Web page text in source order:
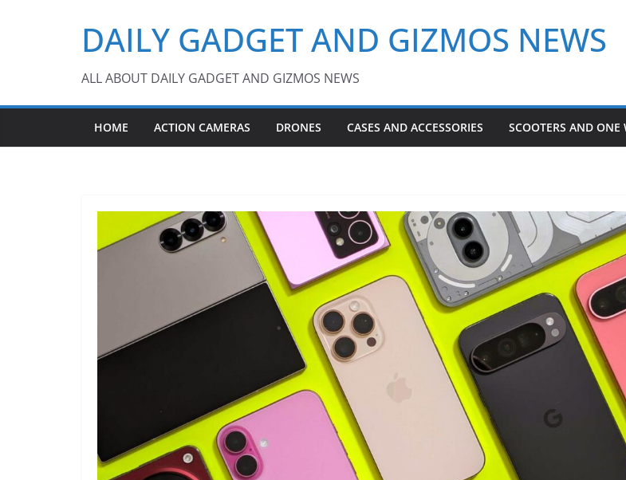
DAILY GADGET AND GIZMOS NEWS
ALL ABOUT DAILY GADGET AND GIZMOS NEWS
HOME ACTION CAMERAS DRONES CASES AND ACCESSORIES SCOOTERS AND ONE